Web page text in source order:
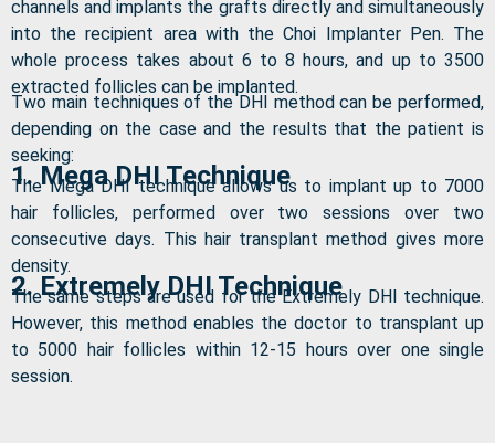
channels and implants the grafts directly and simultaneously
into the recipient area with the Choi Implanter Pen. The
whole process takes about 6 to 8 hours, and up to 3500
extracted follicles can be implanted.
Two main techniques of the DHI method can be performed,
depending on the case and the results that the patient is
seeking:
1. Mega DHI Technique
The Mega DHI technique allows us to implant up to 7000
hair follicles, performed over two sessions over two
consecutive days. This hair transplant method gives more
density.
2. Extremely DHI Technique
The same steps are used for the Extremely DHI technique.
However, this method enables the doctor to transplant up
to 5000 hair follicles within 12-15 hours over one single
session.